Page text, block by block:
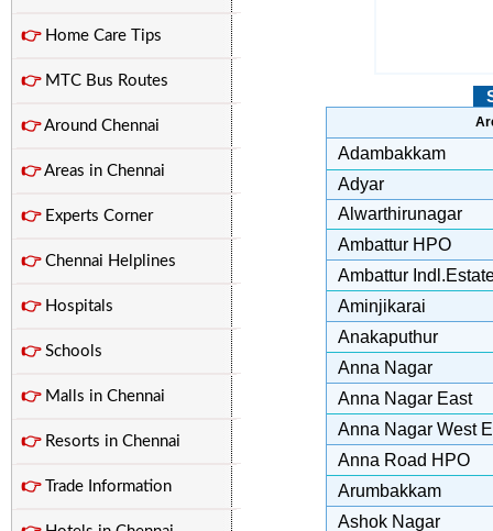
👉Home Care Tips
👉MTC Bus Routes
👉Around Chennai
👉Areas in Chennai
👉Experts Corner
👉Chennai Helplines
👉Hospitals
👉Schools
👉Malls in Chennai
👉Resorts in Chennai
👉Trade Information
Adambakkam
Adyar
Alwarthirunagar
Ambattur HPO
Ambattur
Aminjikarai
Anakaputhur
Anna Nagar
Anna Nagar East
Anna Nagar West
Anna Road HPO
Arumbakkam
Ashok Nagar